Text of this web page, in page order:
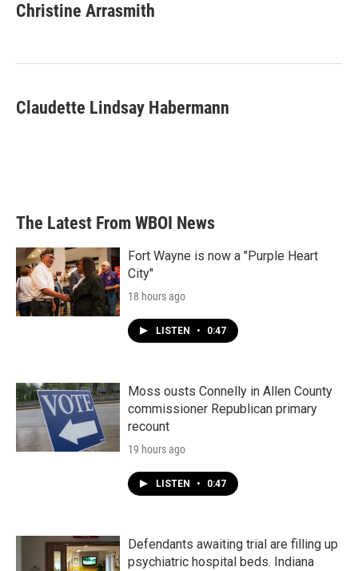
Christine Arrasmith
Claudette Lindsay Habermann
The Latest From WBOI News
Fort Wayne is now a "Purple Heart
City"
18 hours ago
LISTEN • 0:47
Moss ousts Connelly in Allen County
commissioner Republican primary
recount
19 hours ago
LISTEN • 0:47
Defendants awaiting trial are filling up
psychiatric hospital beds. Indiana